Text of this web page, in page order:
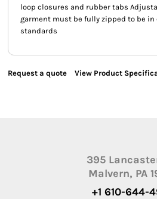
loop closures and rubber tabs
garment must be fully zipped to be in
standards
Request a quote View Product
395
Malvern, PA
+1 610-644-